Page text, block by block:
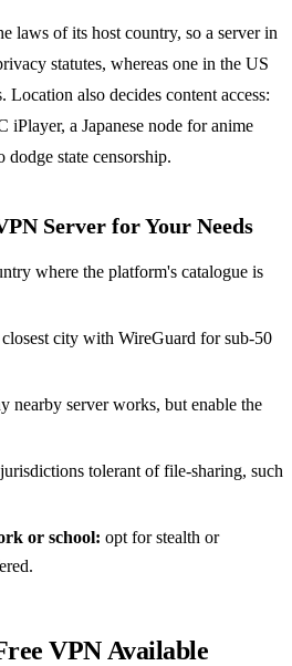
laws of its host country, so a server in
statutes, whereas one in the US
Location also decides content access:
a Japanese node for anime
state censorship.
Server for Your Needs
where the platform's catalogue is
city with WireGuard for sub-50
nearby server works, but enable the
tolerant of file-sharing, such
or school: opt for stealth or
VPN Available